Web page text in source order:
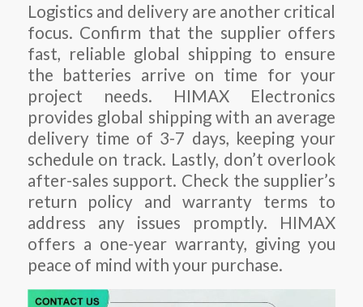
Logistics and delivery are another critical
focus. Confirm that the supplier offers
fast, reliable global shipping to ensure
the batteries arrive on time for your
project needs. HIMAX Electronics
provides global shipping with an average
delivery time of 3-7 days, keeping your
schedule on track. Lastly, don’t overlook
after-sales support. Check the supplier’s
return policy and warranty terms to
address any issues promptly. HIMAX
offers a one-year warranty, giving you
peace of mind with your purchase.